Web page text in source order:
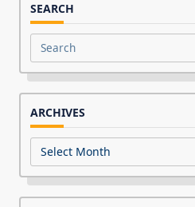
SEARCH
Search
for:
ARCHIVES
Archives